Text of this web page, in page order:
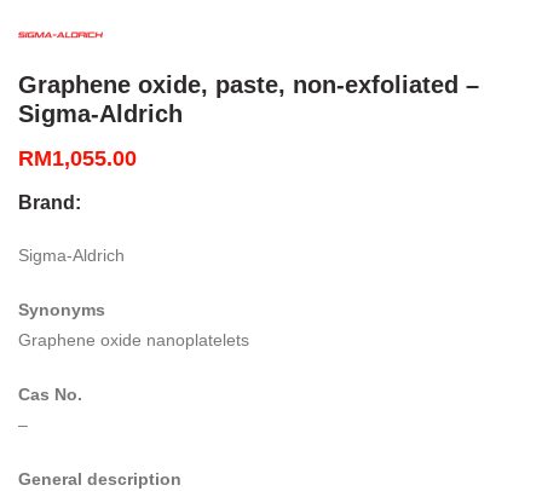
Graphene oxide, paste, non-exfoliated –
Sigma-Aldrich
RM1,055.00
Brand:
Sigma-Aldrich
Synonyms
Graphene oxide nanoplatelets
Cas No.
–
General description